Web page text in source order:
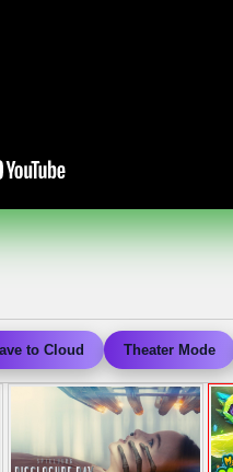
to Cloud Theater Mode